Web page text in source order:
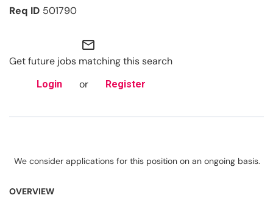
501790
mail_outline
Get future jobs matching this search
Login or Register
We consider applications for this position on an ongoing basis.
OVERVIEW